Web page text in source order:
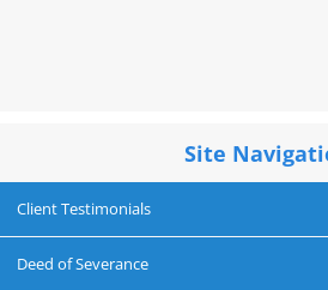
Site
Client Testimonials
Deed of Severance